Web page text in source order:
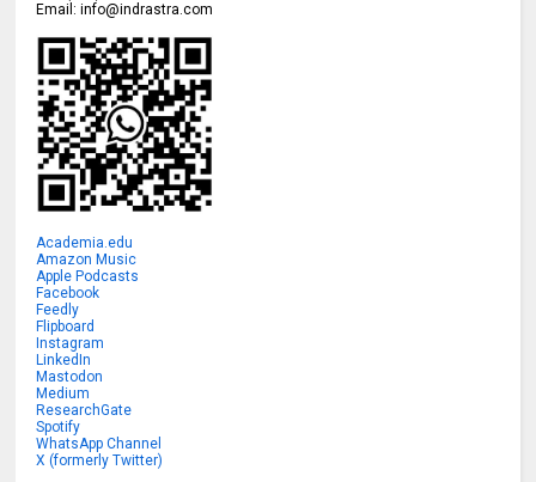
Email:info@indrastra.com
Academia.edu
Amazon Music
Apple Podcasts
Facebook
Feedly
Flipboard
Instagram
LinkedIn
Mastodon
Medium
ResearchGate
Spotify
WhatsApp Channel
X (formerly Twitter)